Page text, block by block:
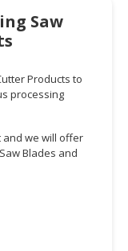
Saw
Products to
processing
and we will offer
Blades and